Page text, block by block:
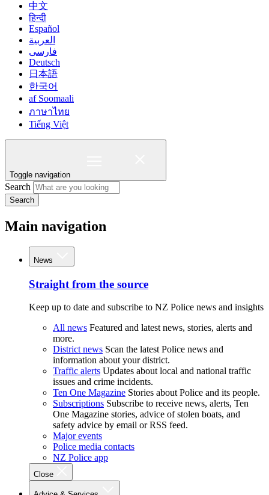
中文
हिन्दी
Español
العربية
فارسی
Deutsch
日本語
한국어
af Soomaali
ภาษาไทย
Tiếng Việt
Toggle navigation
Search
Search
Main navigation
News
Straight from the source
Keep up to date and subscribe to NZ Police news and insights
All news Featured and latest news, stories, alerts and
more.
District news Scan the latest Police news and
information about your district.
Traffic alerts Updates about local and national traffic
issues and crime incidents.
Ten One Magazine Stories about Police and its people.
Subscriptions Subscribe to receive news, alerts, Ten
One Magazine stories, advice of stolen boats, and
safety advice by email or RSS feed.
Major events
Police media contacts
NZ Police app
Close